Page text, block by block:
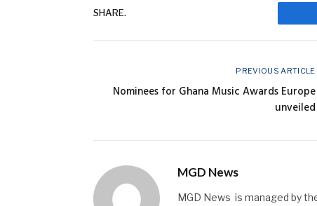
SHARE.
PREVIOUS ARTICLE
Nominees for Ghana Music Awards Europe
unveiled
MGD News
MGD News is managed by